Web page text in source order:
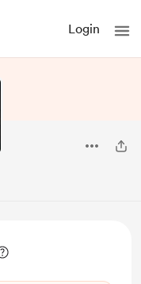
Login